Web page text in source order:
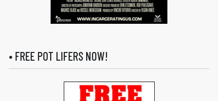
• FREE POT LIFERS NOW!